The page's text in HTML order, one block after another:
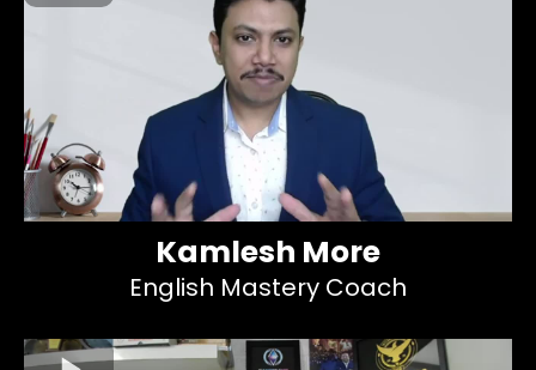
Kamlesh More
English Mastery Coach